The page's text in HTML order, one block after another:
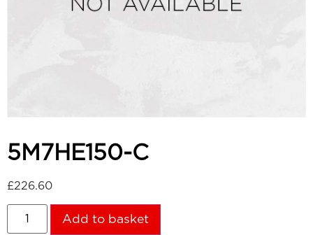
5M7HE150-C
£226.60
Add to basket